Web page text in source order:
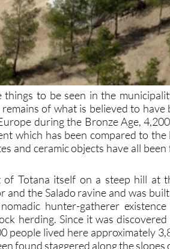
to be seen in the
remains of what is believed to have
during the Bronze Age,
which has been compared to the
and ceramic objects have all
Totana itself on a steep hill at
and the Salado ravine and was
hunter-gatherer
herding. Since it was
people lived here approximately
found staggered along the slopes